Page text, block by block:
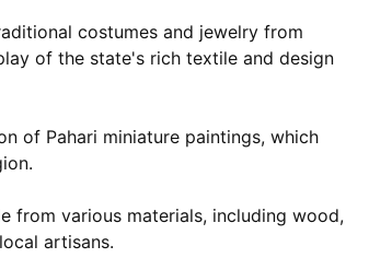
costumes and jewelry from
of the state's rich textile and design
of Pahari miniature paintings, which
from various materials, including wood,
artisans.